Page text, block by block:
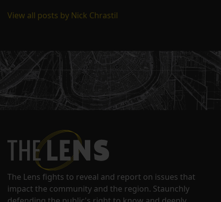
View all posts by Nick Chrastil
The Lens fights to reveal and report on issues that
impact the community and the region. Staunchly